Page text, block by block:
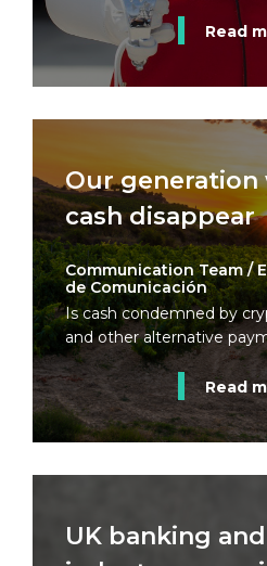
Read
Our generation
cash disappear
Communication Team /
de Comunicación
Is cash condemned by
and other alternative
Read
UK banking